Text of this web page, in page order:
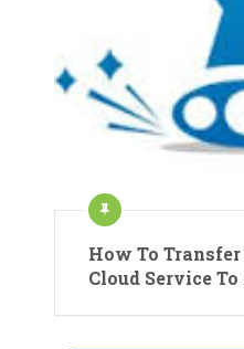
How To
Cloud Service